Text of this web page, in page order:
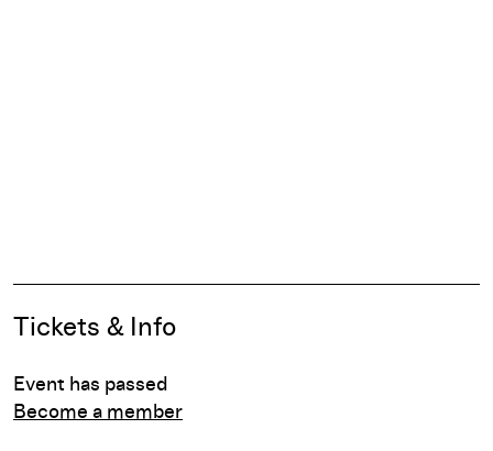
Event Details
Tickets & Info
Event has passed
Become a member